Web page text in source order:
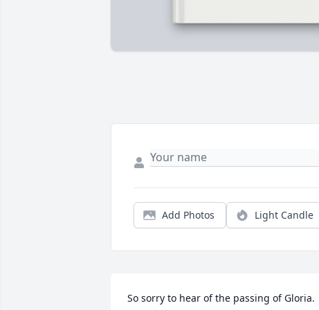
Add Photos Light Candle
So sorry to hear of the passing of Gloria.